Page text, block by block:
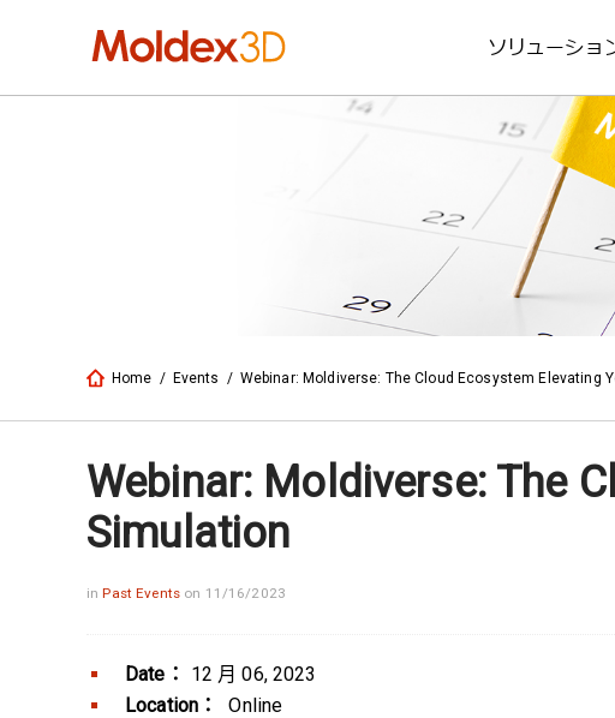
ソリューショ
Home / Events / Webinar: Moldiverse: The Cloud Ecosystem Elevating
Webinar: Moldiverse: The
Simulation
inPast Events on 11/16/2023
Date：
12 月 06, 2023
Location：
Online